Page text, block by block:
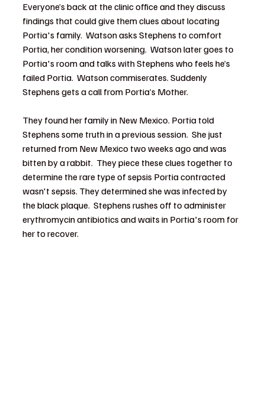
Everyone’s back at the clinic office and they discuss
findings that could give them clues about locating
Portia's family.  Watson asks Stephens to comfort
Portia, her condition worsening.  Watson later goes to
Portia's room and talks with Stephens who feels he’s
failed Portia.  Watson commiserates. Suddenly
Stephens gets a call from Portia’s Mother.
They found her family in New Mexico. Portia told
Stephens some truth in a previous session.  She just
returned from New Mexico two weeks ago and was
bitten by a rabbit.  They piece these clues together to
determine the rare type of sepsis Portia contracted
wasn't sepsis. They determined she was infected by
the black plaque.  Stephens rushes off to administer
erythromycin antibiotics and waits in Portia's room for
her to recover.